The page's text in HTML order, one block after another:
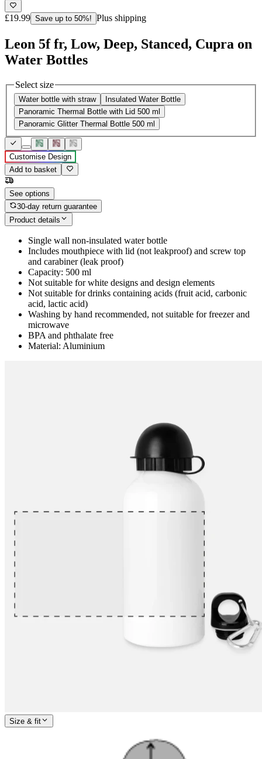
£19.99 Save up to 50%! Plus shipping
Leon 5f fr, Low, Deep, Stanced, Cupra on
Water Bottles
Select size
Water bottle with straw
Insulated Water Bottle
Panoramic Thermal Bottle with Lid 500 ml
Panoramic Glitter Thermal Bottle 500 ml
Customise Design
Add to basket
See options
30-day return guarantee
Product details
Single wall non-insulated water bottle
Includes mouthpiece with lid (not leakproof) and screw top
and carabiner (leak proof)
Capacity: 500 ml
Not suitable for white designs and design elements
Not suitable for drinks containing acids (fruit acid, carbonic
acid, lactic acid)
Washing by hand recommended, not suitable for freezer and
microwave
BPA and phthalate free
Material: Aluminium
Size & fit